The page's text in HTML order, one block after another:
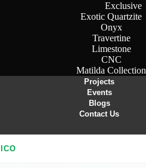
Exclusive
Exotic Quartzite
Onyx
Travertine
Limestone
CNC
Matilda Collection
Projects
Events
Blogs
Contact Us